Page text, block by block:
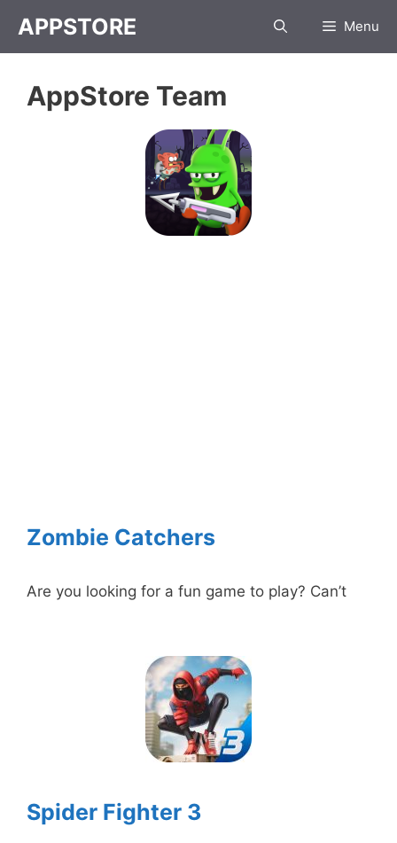
content
APPSTORE Menu
AppStore Team
Zombie Catchers
Are you looking for a fun game to play? Can’t
Spider Fighter 3